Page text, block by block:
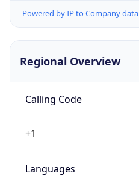
Powered by IP to Company data
Regional Overview
Calling Code
+1
Languages